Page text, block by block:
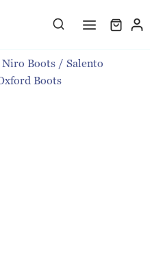
Niro Boots / Salento
Boots